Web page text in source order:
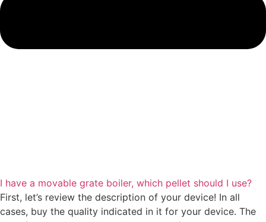
I have a movable grate boiler, which pellet should I use?
First, let’s review the description of your device! In all
cases, buy the quality indicated in it for your device. The